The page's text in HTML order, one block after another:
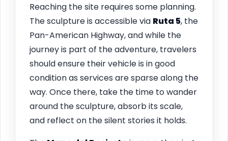
Reaching the site requires some planning.
The sculpture is accessible via Ruta 5, the
Pan-American Highway, and while the
journey is part of the adventure, travelers
should ensure their vehicle is in good
condition as services are sparse along the
way. Once there, take the time to wander
around the sculpture, absorb its scale,
and reflect on the silent stories it holds.